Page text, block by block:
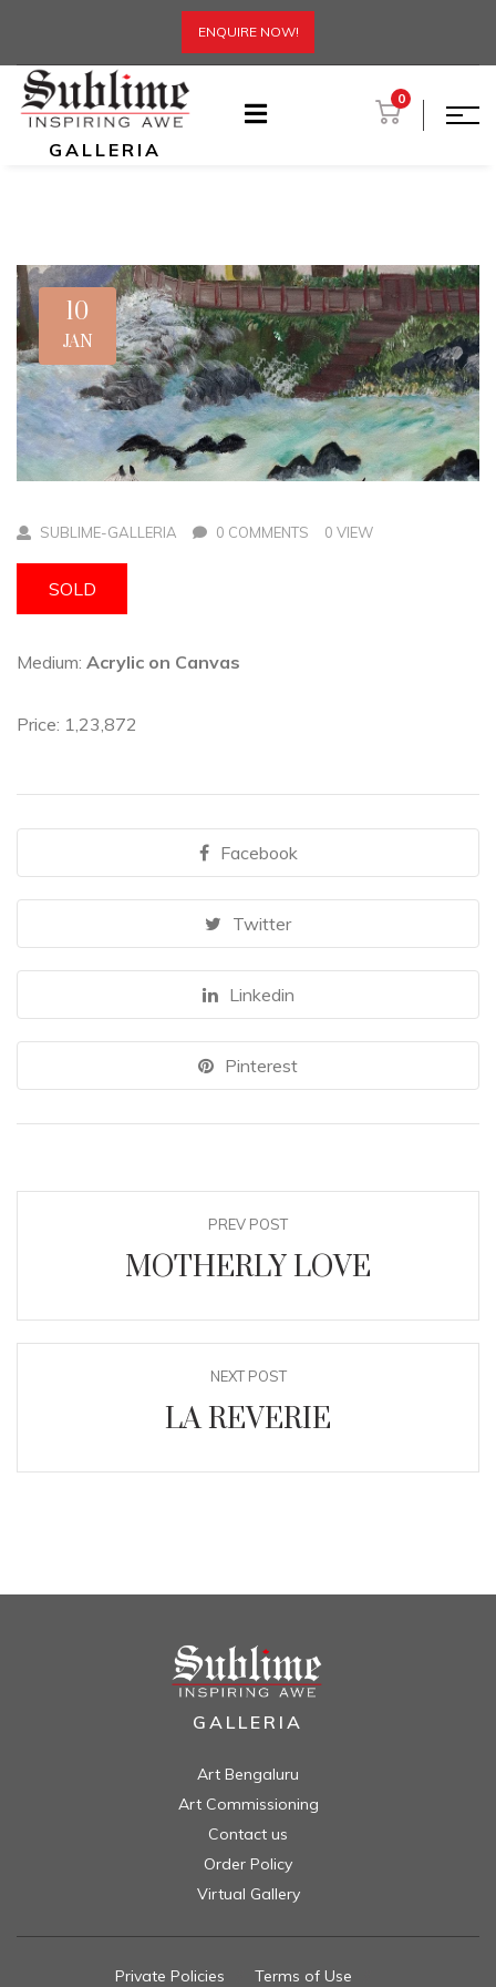
ENQUIRE NOW!
GALLERIA
0
10
JAN
SUBLIME-GALLERIA 0 COMMENTS 0 VIEW
SOLD
Medium: Acrylic on Canvas
Price: 1,23,872
Facebook
Twitter
Linkedin
Pinterest
PREV POST
MOTHERLY LOVE
NEXT POST
LA REVERIE
GALLERIA
Art Bengaluru
Art Commissioning
Contact us
Order Policy
Virtual Gallery
Private Policies Terms of Use